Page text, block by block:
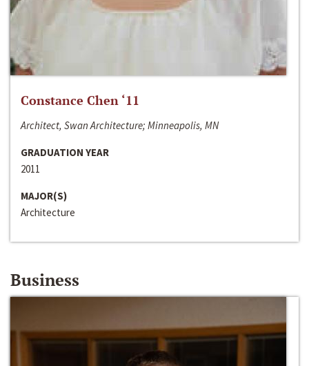
Constance Chen ‘11
Architect, Swan Architecture; Minneapolis, MN
GRADUATION YEAR
2011
MAJOR(S)
Architecture
Business